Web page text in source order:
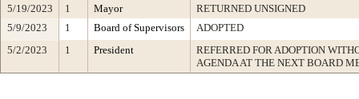
5/19/2023
1 Mayor
RETURNED UNSIGNED
5/9/2023
1 Board of Supervisors
ADOPTED
5/2/2023
1 President
REFERRED FOR ADOPTION
AGENDA AT THE NEXT BOARD